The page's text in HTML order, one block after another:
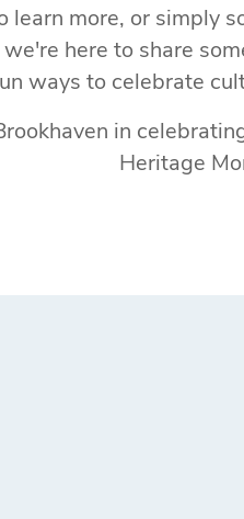
learn more, or simply
here to share
ways to celebrate
in
Heritage